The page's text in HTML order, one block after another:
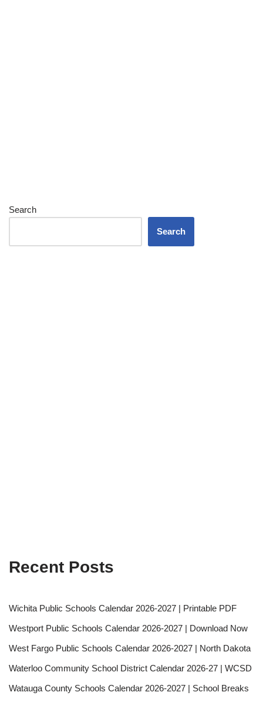
Search
Search
Recent Posts
Wichita Public Schools Calendar 2026-2027 | Printable PDF
Westport Public Schools Calendar 2026-2027 | Download Now
West Fargo Public Schools Calendar 2026-2027 | North Dakota
Waterloo Community School District Calendar 2026-27 | WCSD
Watauga County Schools Calendar 2026-2027 | School Breaks